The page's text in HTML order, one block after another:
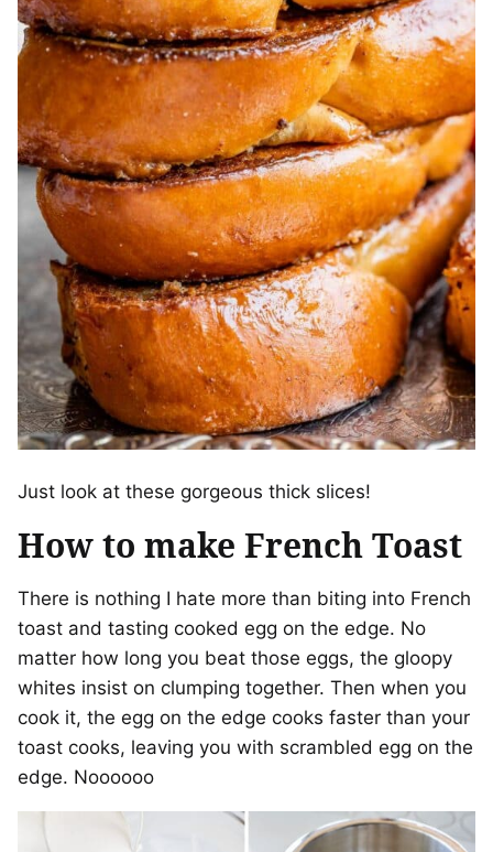
Just look at these gorgeous thick slices!
How to make French Toast
There is nothing I hate more than biting into French
toast and tasting cooked egg on the edge. No
matter how long you beat those eggs, the gloopy
whites insist on clumping together. Then when you
cook it, the egg on the edge cooks faster than your
toast cooks, leaving you with scrambled egg on the
edge. Noooooo